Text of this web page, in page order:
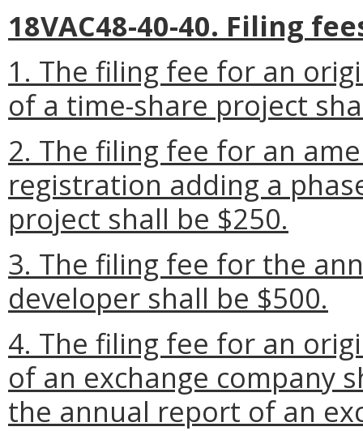
18VAC48-40-40. Filing
1. The filing fee for an
of a time-share project
2. The filing fee for an
registration adding a
project shall be $250.
3. The filing fee for the
developer shall be $500.
4. The filing fee for an
of an exchange company
the annual report of an